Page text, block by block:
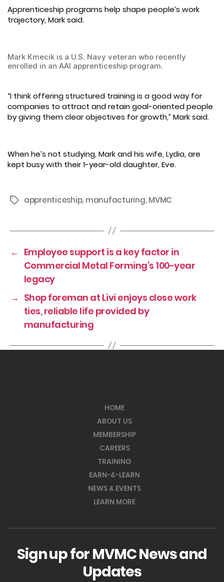
Apprenticeship programs help shape people’s work
trajectory, Mark said.
Mark Kmecik is a U.S. Navy veteran who recently
enrolled in an AAI apprenticeship program.
“I think offering structured training is a good way for
companies to attract and retain goal-oriented people
by giving them clear objectives for growth,” Mark said.
When he’s not studying, Mark and his wife, Lydia, are
kept busy with their 1-year-old daughter, Eve.
Tagsapprenticeship, manufacturing,MVMC
← Employee support is a key factor in
Commercial Metal Forming’s 100-year
legacy
→ Shop foreman at Livi enjoys close work
ties, reliable life provided by
manufacturing
HOME
ABOUT US
MEMBERSHIP
CAREERS
TRAINING
EARN-&-LEARN
NEWS & EVENTS
LEARN MORE
Sign up for MVMC News and
Updates